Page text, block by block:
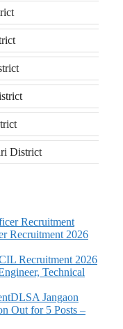
District
Recruitment 2026
Recruitment 2026
Technical
DLSA Jangaon
Out for 5 Posts –